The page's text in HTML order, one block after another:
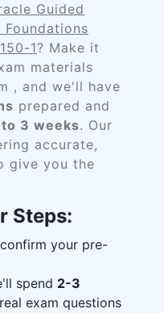
Guided
1? Make it
materials
, and we'll have
prepared and
to 3 weeks. Our
accurate,
give you the
Steps:
your pre-
spend 2-3
exam questions